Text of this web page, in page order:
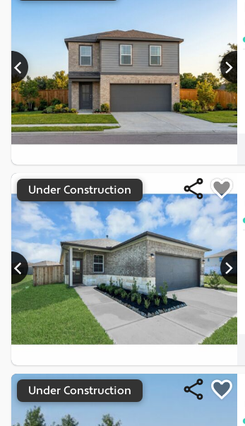
Under Construction
Under Construction